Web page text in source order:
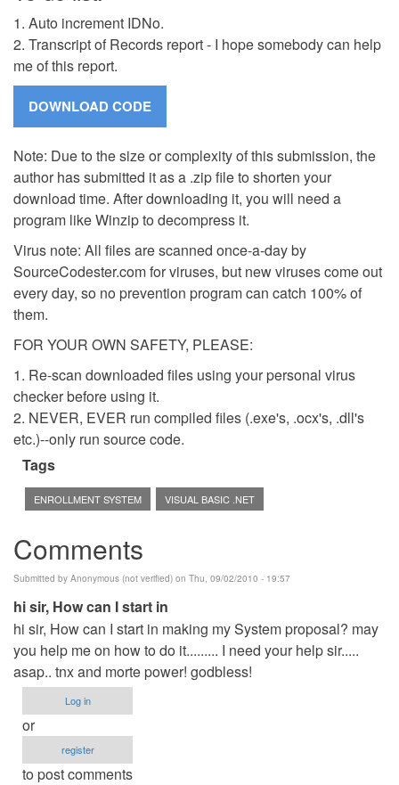
1. Auto increment IDNo.
2. Transcript of Records report - I hope somebody can help
me of this report.
Note: Due to the size or complexity of this submission, the
author has submitted it as a .zip file to shorten your
download time. After downloading it, you will need a
program like Winzip to decompress it.
Virus note: All files are scanned once-a-day by
SourceCodester.com for viruses, but new viruses come out
every day, so no prevention program can catch 100% of
them.
FOR YOUR OWN SAFETY, PLEASE:
1. Re-scan downloaded files using your personal virus
checker before using it.
2. NEVER, EVER run compiled files (.exe's, .ocx's, .dll's
etc.)--only run source code.
Tags
ENROLLMENT SYSTEM VISUAL BASIC .NET
Comments
Submitted by Anonymous (not verified) on Thu, 09/02/2010 - 19:57
hi sir, How can I start in
hi sir, How can I start in making my System proposal? may
you help me on how to do it......... I need your help sir.....
asap.. tnx and morte power! godbless!
Log in
or
register
to post comments